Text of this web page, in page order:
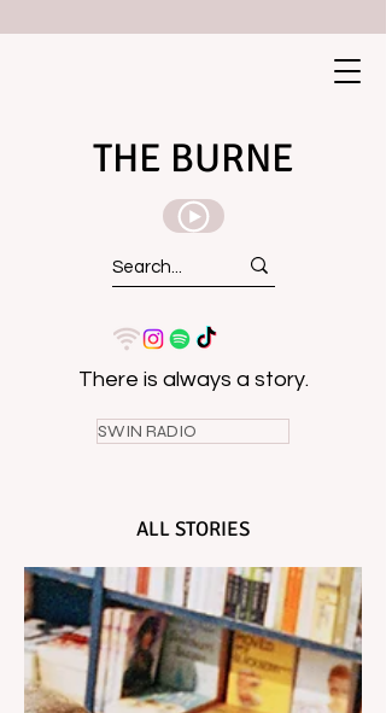
THE BURNE
There is always a story.
SWIN RADIO
ALL STORIES